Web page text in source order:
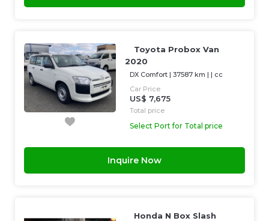
Toyota Probox Van
2020
DX Comfort |37587 km | | cc
Car Price
US$ 7,675
Total price
Select Port for Total price
Inquire Now
Honda N Box Slash